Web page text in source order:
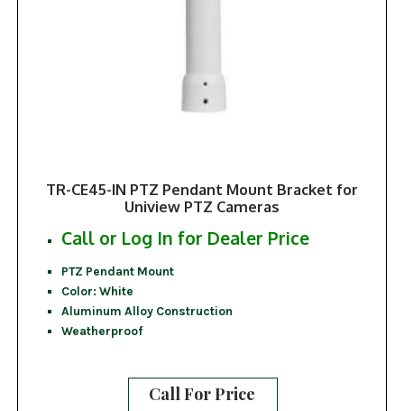
TR-CE45-IN PTZ Pendant Mount Bracket for
Uniview PTZ Cameras
Call or Log In for Dealer Price
PTZ Pendant Mount
Color: White
Aluminum Alloy Construction
Weatherproof
Call For Price